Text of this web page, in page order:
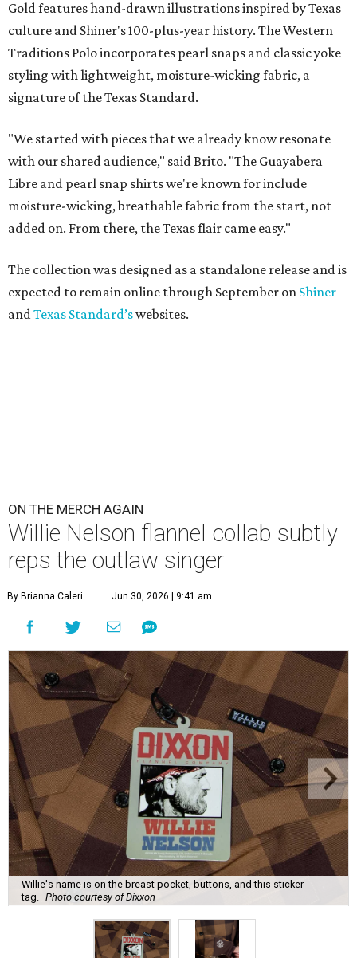
Gold features hand-drawn illustrations inspired by Texas
culture and Shiner's 100-plus-year history. The Western
Traditions Polo incorporates pearl snaps and classic yoke
styling with lightweight, moisture-wicking fabric, a
signature of the Texas Standard.
"We started with pieces that we already know resonate
with our shared audience," said Brito. "The Guayabera
Libre and pearl snap shirts we're known for include
moisture-wicking, breathable fabric from the start, not
added on. From there, the Texas flair came easy."
The collection was designed as a standalone release and is
expected to remain online through September on Shiner
andTexas Standard’swebsites.
ON THE MERCH AGAIN
Willie Nelson flannel collab subtly
reps the outlaw singer
By Brianna Caleri Jun 30, 2026 | 9:41 am
Willie's name is on the breast pocket, buttons, and this sticker
tag.
Photo courtesy of Dixxon